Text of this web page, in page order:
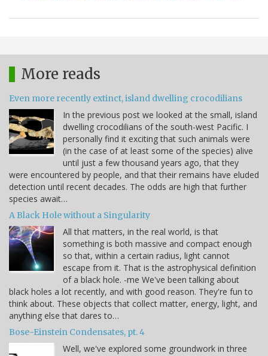
More reads
Even more recently extinct, island dwelling crocodilians
In the previous post we looked at the small, island
dwelling crocodilians of the south-west Pacific. I
personally find it exciting that such animals were
(in the case of at least some of the species) alive
until just a few thousand years ago, that they
were encountered by people, and that their remains have eluded
detection until recent decades. The odds are high that further
species await…
A Black Hole without a Singularity
All that matters, in the real world, is that
something is both massive and compact enough
so that, within a certain radius, light cannot
escape from it. That is the astrophysical definition
of a black hole. -me We've been talking about
black holes a lot recently, and with good reason. They're fun to
think about. These objects that collect matter, energy, light, and
anything else that dares to…
Bose-Einstein Condensates, pt. 4
Well, we've explored some groundwork in three